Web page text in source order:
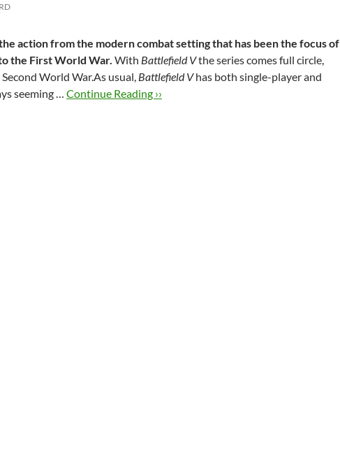
action from the modern combat setting that has been the focus of
to the First World War. With Battlefield Vthe series comes full circle,
World War.As usual, Battlefield Vhas both single-player and
seeming … Continue Reading ››